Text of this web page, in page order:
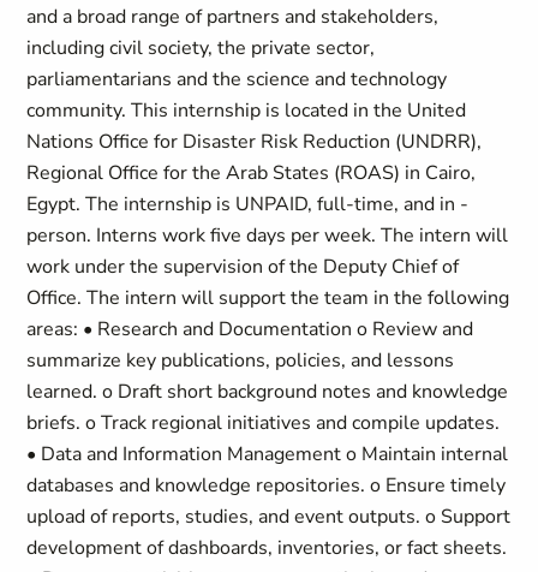
and a broad range of partners and stakeholders,
including civil society, the private sector,
parliamentarians and the science and technology
community. This internship is located in the United
Nations Office for Disaster Risk Reduction (UNDRR),
Regional Office for the Arab States (ROAS) in Cairo,
Egypt. The internship is UNPAID, full-time, and in -
person. Interns work five days per week. The intern will
work under the supervision of the Deputy Chief of
Office. The intern will support the team in the following
areas: • Research and Documentation o Review and
summarize key publications, policies, and lessons
learned. o Draft short background notes and knowledge
briefs. o Track regional initiatives and compile updates.
• Data and Information Management o Maintain internal
databases and knowledge repositories. o Ensure timely
upload of reports, studies, and event outputs. o Support
development of dashboards, inventories, or fact sheets.